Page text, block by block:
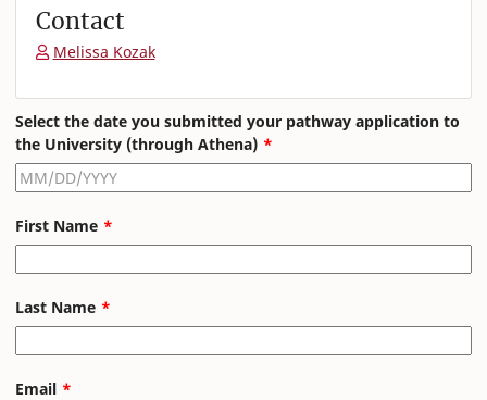
Contact
Melissa Kozak
Leave
this
field
blank
Select the date you submitted your pathway application to
the University (through Athena)
First Name
Last Name
Email